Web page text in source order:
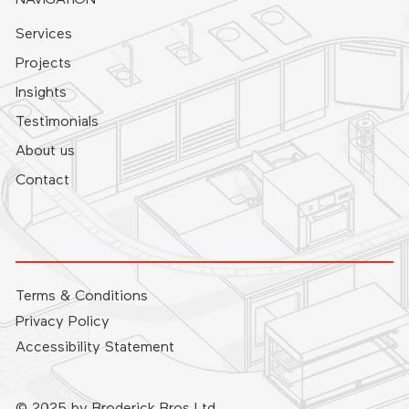
Services
Projects
Insights
Testimonials
About us
Contact
Terms & Conditions
Privacy Policy
Accessibility Statement